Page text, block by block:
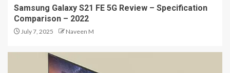
Samsung Galaxy S21 FE 5G Review – Specification
Comparison – 2022
July 7, 2025 Naveen M